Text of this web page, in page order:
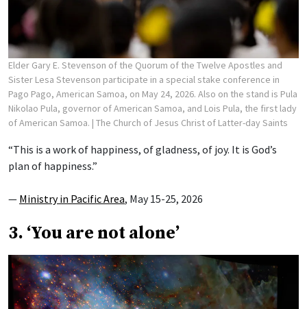
Elder Gary E. Stevenson of the Quorum of the Twelve Apostles and
Sister Lesa Stevenson participate in a special stake conference in
Pago Pago, American Samoa, on May 24, 2026. Also on the stand is Pula
Nikolao Pula, governor of American Samoa, and Lois Pula, the first lady
of American Samoa. | The Church of Jesus Christ of Latter-day Saints
“This is a work of happiness, of gladness, of joy. It is God’s
plan of happiness.”
— Ministry in Pacific Area, May 15-25, 2026
3. ‘You are not alone’